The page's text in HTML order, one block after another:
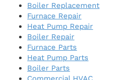
Boiler Replacement
Furnace Repair
Heat Pump Repair
Boiler Repair
Furnace Parts
Heat Pump Parts
Boiler Parts